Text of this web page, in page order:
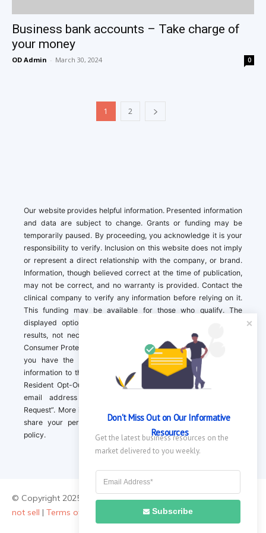
Business bank accounts – Take charge of
your money
OD Admin - March 30, 2024 0
1 2
Our website provides helpful information. Presented information
and data are subject to change. Grants or funding may be
temporarily paused. By proceeding, you acknowledge it is your
responsibility to verify. Inclusion on this website does not imply
or represent a direct relationship with the company, or brand.
Information, though believed correct at the time of publication,
may not be correct, and no warranty is provided. Contact the
clinical company to verify any information before relying on it.
This funding may be available for those who qualify. The
displayed options may include sponsored or recommended
results, not necessarily based on your preferences.California
Consumer Protection Act (CCPA). If you are a California resident,
you have the right to direct us to not sell your personal
information to third parties by Contacting us with a “California
Resident Opt-Out Request” with the message along with your
email address simply label “California Resident Opt-Out
Request”. More information about what we collect and how we
share your personal information is available in our privacy
policy.
© Copyright 2025 || About Us|Contact Us|Privacy Policy|
not sell | Terms of Use
Don't Miss Out on Our Informative
Resources
Subscribe
Get the latest business resources on the
market delivered to you weekly.